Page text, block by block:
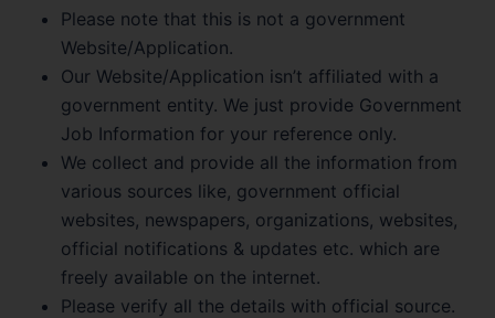
Please note that this is not a government
Website/Application.
Our Website/Application isn’t affiliated with a
government entity. We just provide Government
Job Information for your reference only.
We collect and provide all the information from
various sources like, government official
websites, newspapers, organizations, websites,
official notifications & updates etc. which are
freely available on the internet.
Please verify all the details with official source.